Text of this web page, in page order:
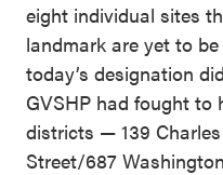
eight individual sites
landmark are yet to
today’s designation
GVSHP had fought to
districts — 139
Street/687